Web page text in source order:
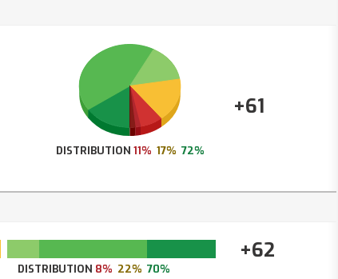
+61
DISTRIBUTION 11% 17% 72%
+62
DISTRIBUTION 8% 22% 70%